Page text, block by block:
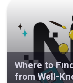
Where to
from Well-